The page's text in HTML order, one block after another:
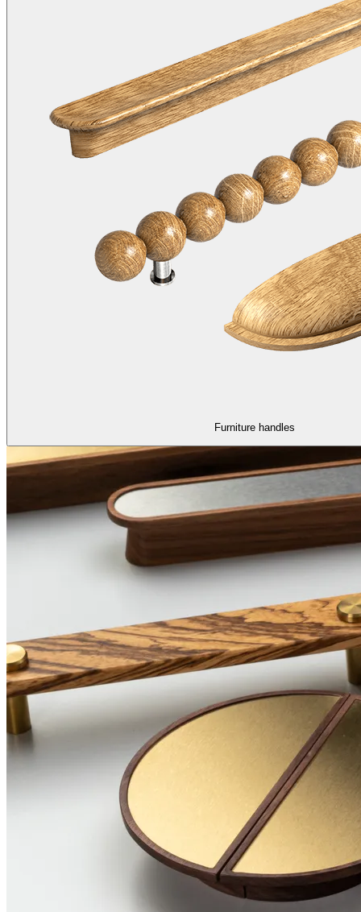
Furniture handles